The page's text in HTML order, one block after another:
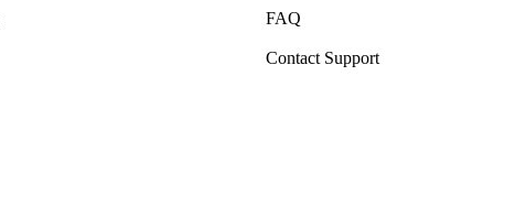
FAQ
Contact Support